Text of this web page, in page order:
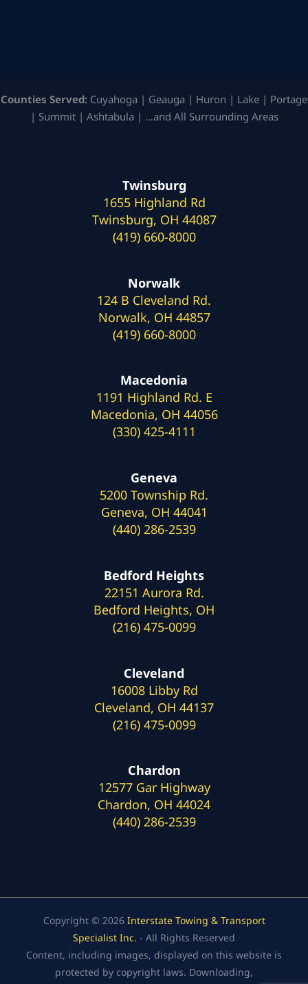
Counties Served: Cuyahoga | Geauga | Huron | Lake | Portage
| Summit | Ashtabula | …and All Surrounding Areas
Twinsburg
1655 Highland Rd
Twinsburg, OH 44087
(419) 660-8000
Norwalk
124 B Cleveland Rd.
Norwalk, OH 44857
(419) 660-8000
Macedonia
1191 Highland Rd. E
Macedonia, OH 44056
(330) 425-4111
Geneva
5200 Township Rd.
Geneva, OH 44041
(440) 286-2539
Bedford Heights
22151 Aurora Rd.
Bedford Heights, OH
(216) 475-0099
Cleveland
16008 Libby Rd
Cleveland, OH 44137
(216) 475-0099
Chardon
12577 Gar Highway
Chardon, OH 44024
(440) 286-2539
Copyright © 2026 Interstate Towing & Transport
Specialist Inc. - All Rights Reserved
Content, including images, displayed on this website is
protected by copyright laws. Downloading,